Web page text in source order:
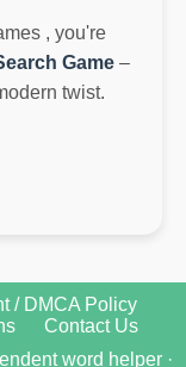
, you're
Game –
twist.
/ DMCA Policy
Contact Us
word helper ·